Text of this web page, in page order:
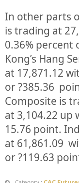
In other parts
is trading at
0.36% percent
Kong’s Hang
at 17,871.12
or?385.36
Composite is
at 3,104.22 up
15.76 point.
at 61,861.09
or?119.63